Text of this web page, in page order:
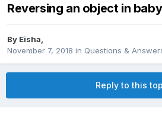
Reversing an object in
By Eisha
November 7, 2018 in Questions &
Reply to this